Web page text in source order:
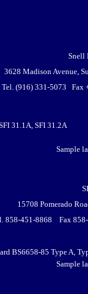
Snell
3628 Madison Avenue,
Tel. (916) 331-5073 Fax
31.1A, SFI 31.2A
Sample
15708 Pomerado
858-451-8868 Fax
BS6658-85 Type A,
Sample